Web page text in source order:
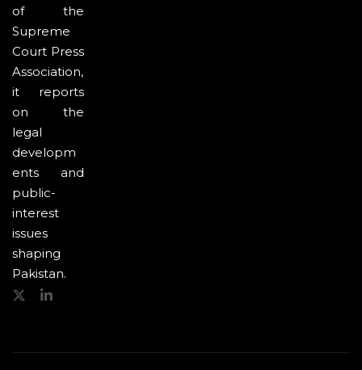
of the
Supreme
Court Press
Association,
it reports
on the
legal
developm
ents and
public-
interest
issues
shaping
Pakistan.